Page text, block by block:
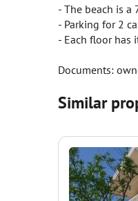
- The beach is
- Parking for 2
- Each floor
Documents:
Similar